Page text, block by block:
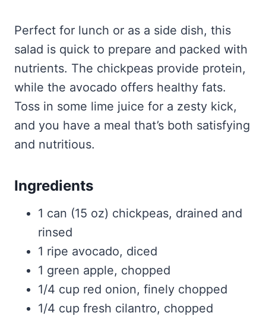
Perfect for lunch or as a side dish, this
salad is quick to prepare and packed with
nutrients. The chickpeas provide protein,
while the avocado offers healthy fats.
Toss in some lime juice for a zesty kick,
and you have a meal that’s both satisfying
and nutritious.
Ingredients
1 can (15 oz) chickpeas, drained and
rinsed
1 ripe avocado, diced
1 green apple, chopped
1/4 cup red onion, finely chopped
1/4 cup fresh cilantro, chopped